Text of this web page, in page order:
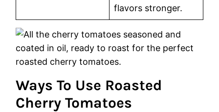
flavors stronger.
Ways To Use Roasted
Cherry Tomatoes